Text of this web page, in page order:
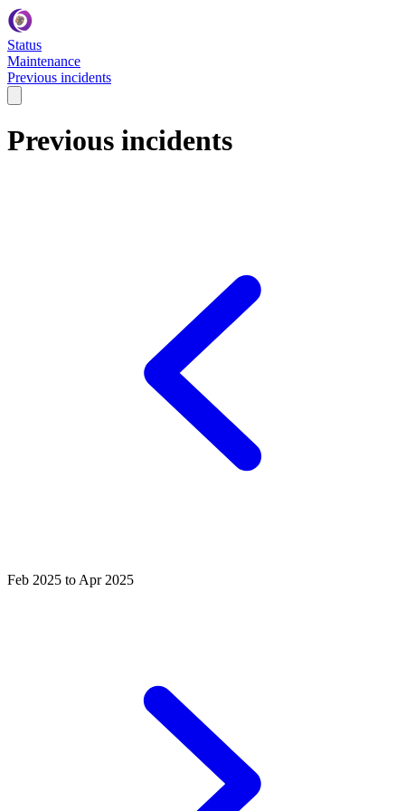
Status
Maintenance
Previous incidents
Previous incidents
Feb 2025 to Apr 2025